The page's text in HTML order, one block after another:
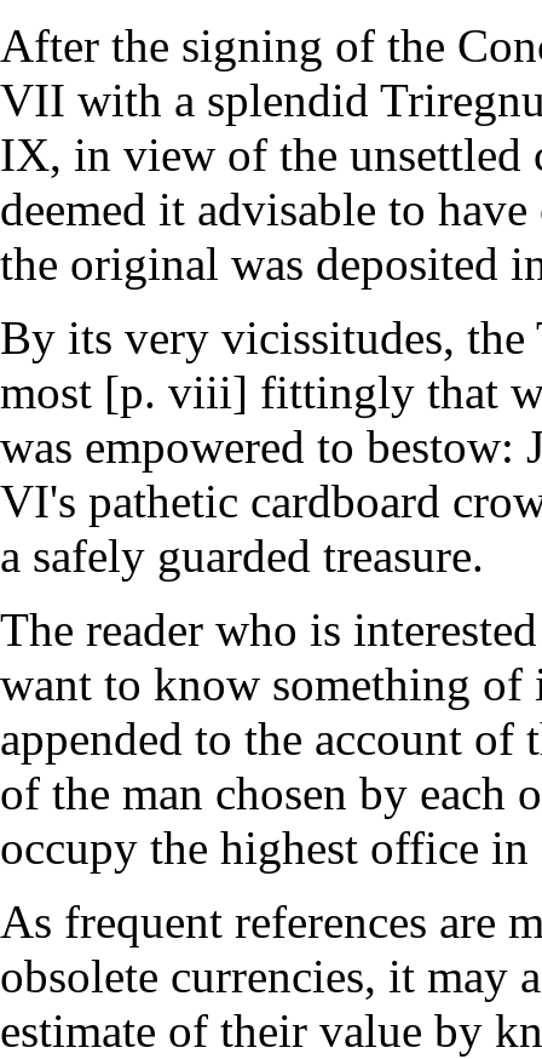
After the signing of the
VII with a splendid
IX, in view of the
deemed it advisable to
the original was deposited
By its very vicissitudes, the
most [p. viii] fittingly that
was empowered to
VI's pathetic cardboard
a safely guarded treasure.
The reader who is
want to know something of
appended to the account
of the man chosen by each
occupy the highest office
As frequent references are
obsolete currencies, it may
estimate of their value by